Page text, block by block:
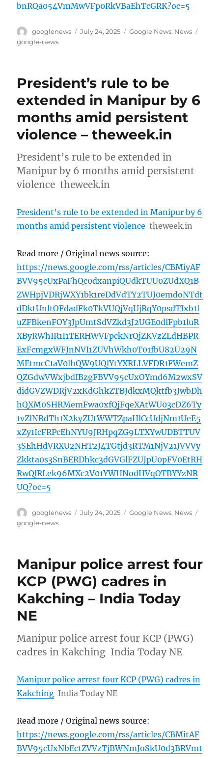
bnRQa054VmMwVFp0RkVBaEhTcGRK?oc=5
Author
googlenews
Posted
July 24, 2025 Categories
Google News, News
google-news
President’s rule to be
extended in Manipur by 6
months amid persistent
violence – theweek.in
President’s rule to be extended in
Manipur by 6 months amid persistent
violence theweek.in
President’s rule to be extended in Manipur by 6
months amid persistent violence theweek.in
Read more / Original news source:
https://news.google.com/rss/articles/CBMiyAF
BVV95cUxPaFhQc0dxanpiQUdkTUU0ZUdXQ1B
ZWHpjVDRjWXY1bk1reDdVdTY2TUJ0emdoNTdt
dDktUnltOFdadFk0TkVUQjVqUjRqY0psdTIxb1l
uZFBkenFOY3JpUmtSdVZkd3J2UGE0dlFpb1luR
XByRWhIR1I1TERHWVFpckNrQjZKVzZLdHBPR
ExFcmgxWFJnNVI1ZUVhWkh0T01fbU82U29N
MEtmcC1aV0lhQW9UQlYtYXRLLVFDR1FWemZ
QZGdwVWxjbdIBzgFBVV95cUxOYmd6M2wxSV
didGVZWDRjV2xKdGhkZTBJdkxMQktfb3JwbDh
hQXM0SHRMemFwa0xfQjFqeXAtWU03cDZ6Ty
1vZlNRdTh1X2kyZUtWWTZpaHlCcUdjNm1UeE5
xZy1IcFRPcEhNYU9JRHpqZG9LTXYwUDBTTUV
3SEhHdVRXU2NHT2J4TGtjd3RTM1NjV21JVVVy
Zkkta0s3SnBERDhkc3dGVGlFZUJpU0pFV0EtRH
RwQlRLek96MXc2V01YWHNodHVqOTBYYzNR
UQ?oc=5
Author
googlenews
Posted
July 24, 2025 Categories
Google News, News
google-news
Manipur police arrest four
KCP (PWG) cadres in
Kakching – India Today
NE
Manipur police arrest four KCP (PWG)
cadres in Kakching India Today NE
Manipur police arrest four KCP (PWG) cadres in
Kakching India Today NE
Read more / Original news source:
https://news.google.com/rss/articles/CBMitAF
BVV95cUxNbEctZVVzTjBWNmJoSkU0d3BRVm1